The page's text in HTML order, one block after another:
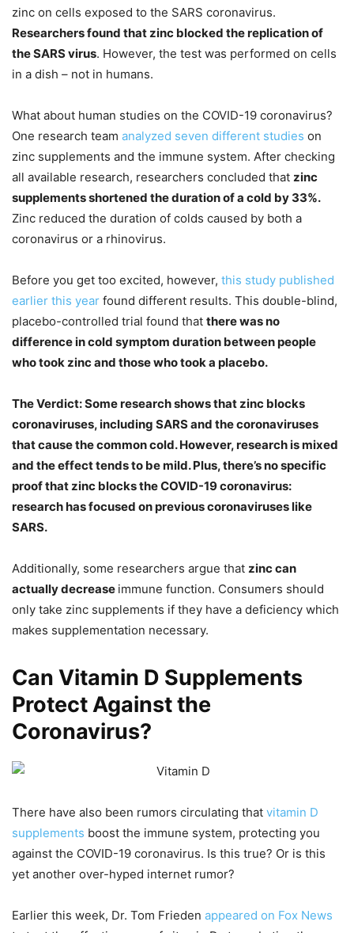
zinc on cells exposed to the SARS coronavirus.
Researchers found that zinc blocked the replication of
the SARS virus. However, the test was performed on cells
in a dish – not in humans.
What about human studies on the COVID-19 coronavirus?
One research team analyzed seven different studies on
zinc supplements and the immune system. After checking
all available research, researchers concluded that zinc
supplements shortened the duration of a cold by 33%.
Zinc reduced the duration of colds caused by both a
coronavirus or a rhinovirus.
Before you get too excited, however, this study published
earlier this year found different results. This double-blind,
placebo-controlled trial found that there was no
difference in cold symptom duration between people
who took zinc and those who took a placebo.
The Verdict: Some research shows that zinc blocks
coronaviruses, including SARS and the coronaviruses
that cause the common cold. However, research is mixed
and the effect tends to be mild. Plus, there’s no specific
proof that zinc blocks the COVID-19 coronavirus:
research has focused on previous coronaviruses like
SARS.
Additionally, some researchers argue that zinc can
actually decrease immune function. Consumers should
only take zinc supplements if they have a deficiency which
makes supplementation necessary.
Can Vitamin D Supplements
Protect Against the
Coronavirus?
There have also been rumors circulating that vitamin D
supplements boost the immune system, protecting you
against the COVID-19 coronavirus. Is this true? Or is this
yet another over-hyped internet rumor?
Earlier this week, Dr. Tom Frieden appeared on Fox News